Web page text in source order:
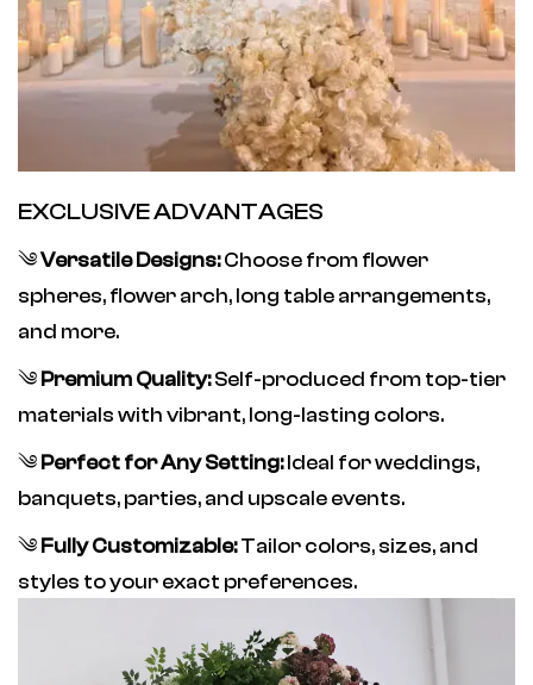
EXCLUSIVE ADVANTAGES
༄Versatile Designs:Choose from flower
spheres, flower arch, long table arrangements,
and more.
༄ Premium Quality:Self-produced from top-tier
materials with vibrant, long-lasting colors.
༄ Perfect for Any Setting:Ideal for weddings,
banquets, parties, and upscale events.
༄ Fully Customizable:Tailor colors, sizes, and
styles to your exact preferences.